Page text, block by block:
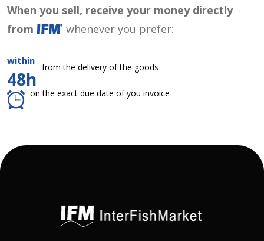
When you sell, receive your money directly
from
whenever you prefer:
within
48h
from the delivery of the goods
on the exact due date of you invoice